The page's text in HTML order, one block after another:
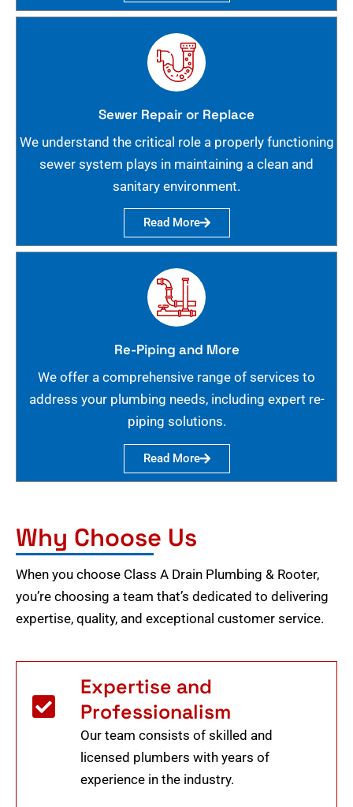
Sewer Repair or Replace
We understand the critical role a properly functioning
sewer system plays in maintaining a clean and
sanitary environment.
Read More
Re-Piping and More
We offer a comprehensive range of services to
address your plumbing needs, including expert re-
piping solutions.
Read More
Why Choose Us
When you choose Class A Drain Plumbing & Rooter,
you’re choosing a team that’s dedicated to delivering
expertise, quality, and exceptional customer service.
Expertise and
Professionalism
Our team consists of skilled and
licensed plumbers with years of
experience in the industry.